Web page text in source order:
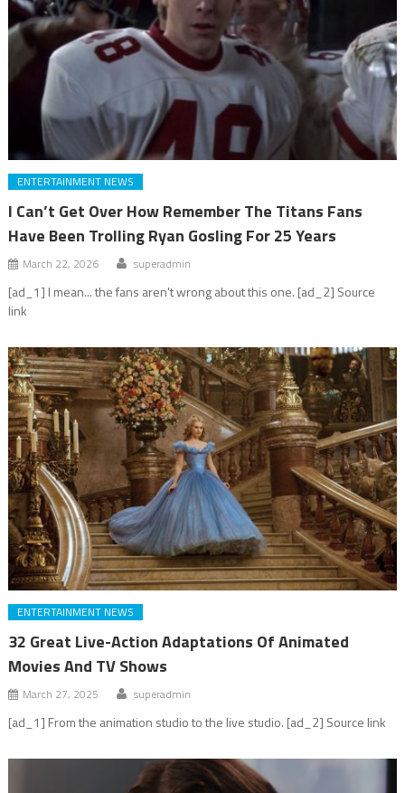
ENTERTAINMENT NEWS
I Can’t Get Over How Remember The Titans Fans
Have Been Trolling Ryan Gosling For 25 Years
March 22, 2026 superadmin
[ad_1] I mean... the fans aren't wrong about this one. [ad_2] Source
link
ENTERTAINMENT NEWS
32 Great Live-Action Adaptations Of Animated
Movies And TV Shows
March 27, 2025 superadmin
[ad_1] From the animation studio to the live studio. [ad_2] Source link